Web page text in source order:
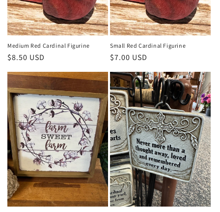
Medium Red Cardinal Figurine
Regular
price
$8.50 USD
Small Red Cardinal Figurine
Regular
price
$7.00 USD